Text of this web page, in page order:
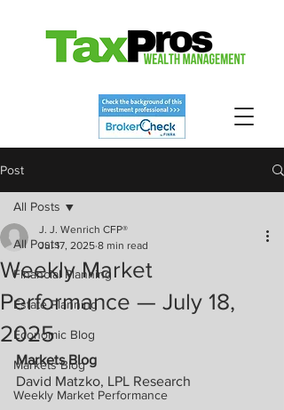
Post
All Posts
Financial Planning
Estate Planning
Economic Blog
Markets Blog
Weekly Market Performance
All Posts
Weekly Market
Performance — July 18,
2025
J. J. Wenrich CFP®
Jul 17, 2025 8 min read
Markets Blog
David Matzko, LPL Research